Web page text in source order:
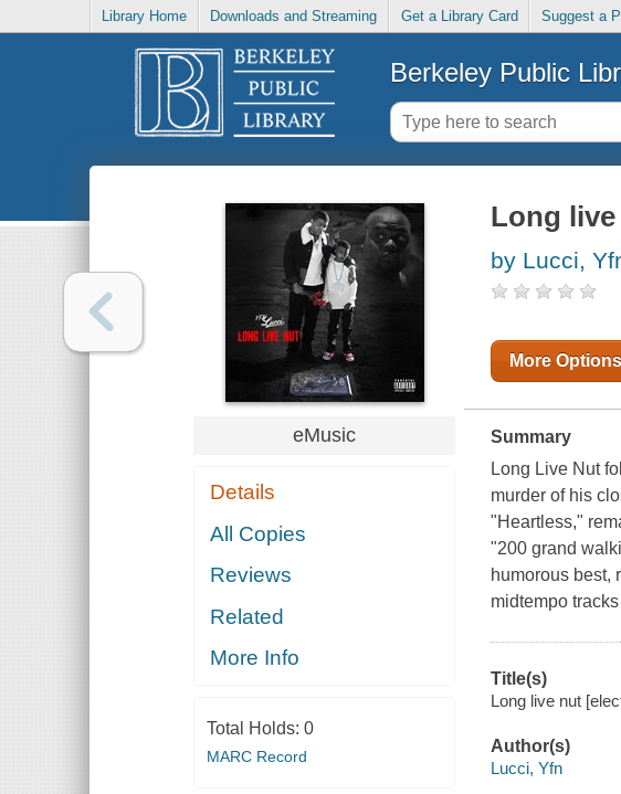
Library Home Downloads and Streaming Get a Library Card Suggest a
Berkeley Public
eMusic
Details
All Copies
Reviews
Related
More Info
Total Holds: 0
MARC Record
Long
by Lucci,
More Options
Summary
Long Live Nut
murder of his
"Heartless,"
"200 grand
humorous best,
midtempo
Title(s)
Long live nut
Author(s)
Lucci, Yfn